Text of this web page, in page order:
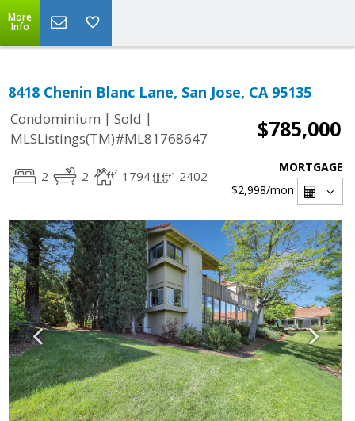
More
Info
8418 Chenin Blanc Lane, San Jose, CA 95135
Condominium | Sold |
MLSListings(TM)#ML81768647
$785,000
2 2 1794 2402
MORTGAGE
$2,998/mon